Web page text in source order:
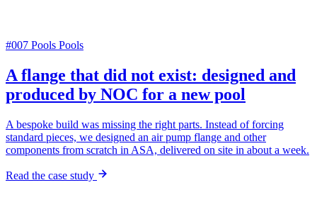
#007 Pools Pools
A flange that did not exist: designed and
produced by NOC for a new pool
A bespoke build was missing the right parts. Instead of forcing
standard pieces, we designed an air pump flange and other
components from scratch in ASA, delivered on site in about a week.
Read the case study